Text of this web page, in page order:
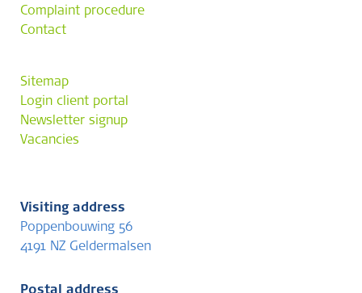
Complaint procedure
Contact
Sitemap
Login client portal
Newsletter signup
Vacancies
Visiting address
Poppenbouwing 56
4191 NZ Geldermalsen